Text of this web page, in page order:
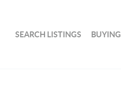
SEARCH LISTINGS BUYING